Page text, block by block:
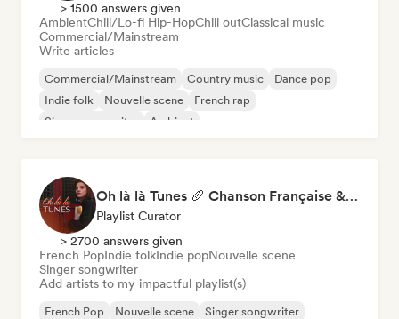
> 1500 answers given
AmbientChill/Lo-fi Hip-HopChill outClassical music
Commercial/Mainstream
Write articles
Commercial/Mainstream Country music
Dance pop
Indie folk
Nouvelle scene
French rap
Singer songwriter
Ambient
Oh là là Tunes 🥖 Chanson Française & Nouvelle Scène Française
Playlist Curator
> 2700 answers given
French PopIndie folkIndie popNouvelle scene
Singer songwriter
Add artists to my impactful playlist(s)
French Pop Nouvelle scene
Singer songwriter